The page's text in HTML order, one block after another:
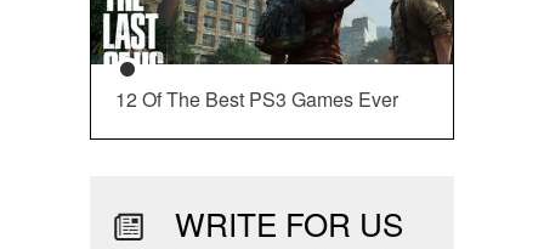
12 Of The Best PS3 Games Ever
WRITE FOR US